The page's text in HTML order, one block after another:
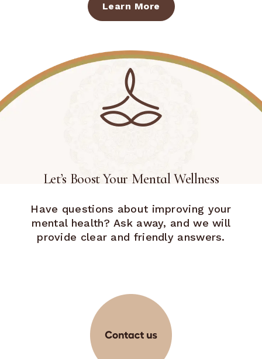
Learn More
Let’s Boost Your Mental Wellness
Have questions about improving your
mental health? Ask away, and we will
provide clear and friendly answers.